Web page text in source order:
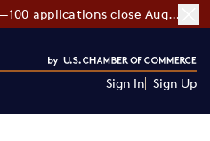
CO—100 applications close August 7
Sign In Sign Up